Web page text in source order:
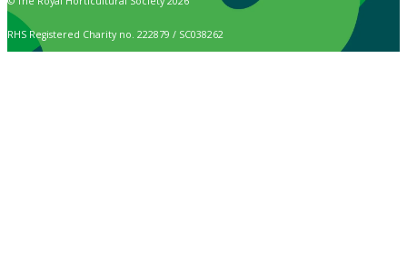
RHS Registered Charity no. 222879 / SC038262